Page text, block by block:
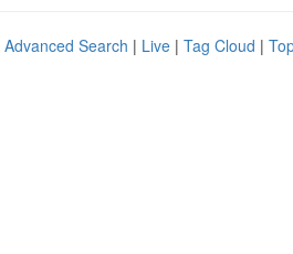
Advanced Search | Live | Tag Cloud |